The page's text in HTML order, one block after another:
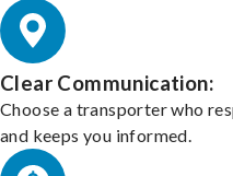
Clear Communication:
Choose a transporter who
and keeps you informed.